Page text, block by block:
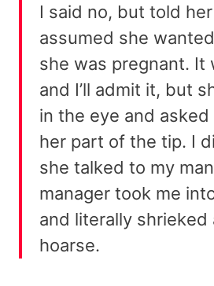
I said no, but told
assumed she
she was pregnant. It
and I’ll admit it, but
in the eye and
her part of the tip. I
she talked to my
manager took me
and literally shrieked
hoarse.